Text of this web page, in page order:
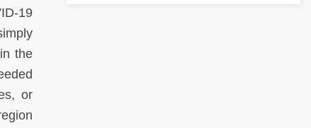
19
the
or